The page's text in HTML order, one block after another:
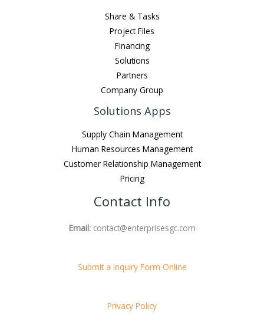
Share & Tasks
Project Files
Financing
Solutions
Partners
Company Group
Solutions Apps
Supply Chain Management
Human Resources Management
Customer Relationship Management
Pricing
Contact Info
Email: contact@enterprisesgc.com
Submit a Inquiry Form Online
Privacy Policy